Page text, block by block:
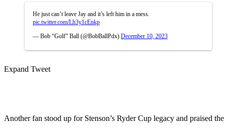
He just can’t leave Jay and it’s left him in a mess.
pic.twitter.com/Lh3y1cEnkp
— Bob “Golf” Ball (@BobBallPdx) December 10, 2023
Expand Tweet
Another fan stood up for Stenson’s Ryder Cup legacy and praised